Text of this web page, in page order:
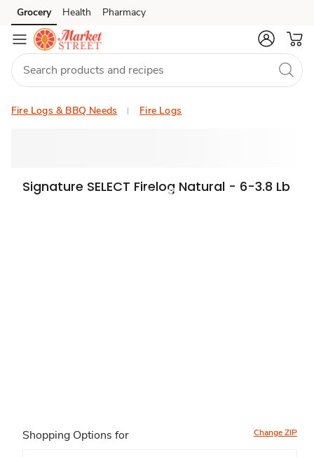
Skip to search
Skip to main content
Skip to cookie settings
Skip to chat
Grocery Health Pharmacy
Fire Logs & BBQ Needs Fire Logs
Signature SELECT Firelog Natural - 6-3.8 Lb
Shopping Options for Change ZIP